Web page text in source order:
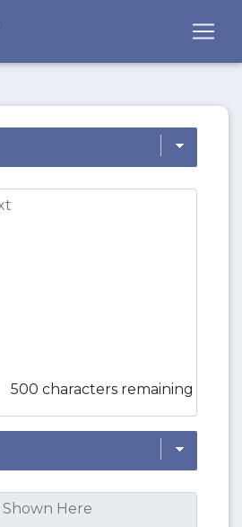
500 characters remaining